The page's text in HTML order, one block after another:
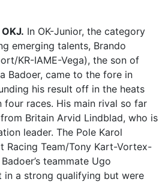
In OK-Junior, the category
emerging talents, Brando
KR-IAME-Vega), the son of
Badoer, came to the fore in
his result off in the heats
four races. His main rival so far
Britain Arvid Lindblad, who is
leader. The Pole Karol
Racing Team/Tony Kart-Vortex-
teammate Ugo
in a strong qualifying but were